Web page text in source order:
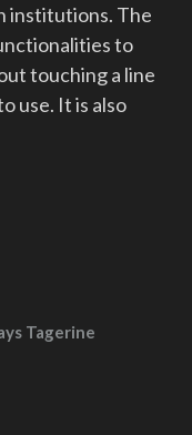
institutions. The
to
touching a line
use. It is also
Tagerine